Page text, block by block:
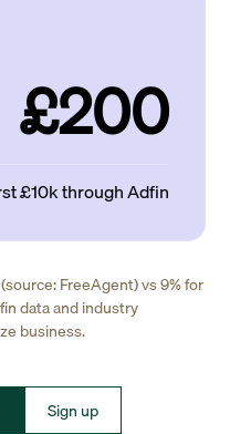
£200
£10k through Adfin
FreeAgent) vs 9% for
data and industry
business.
Sign up